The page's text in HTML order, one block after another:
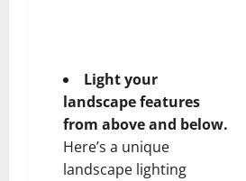
Light your
landscape features
from above and below.
Here’s a unique
landscape lighting